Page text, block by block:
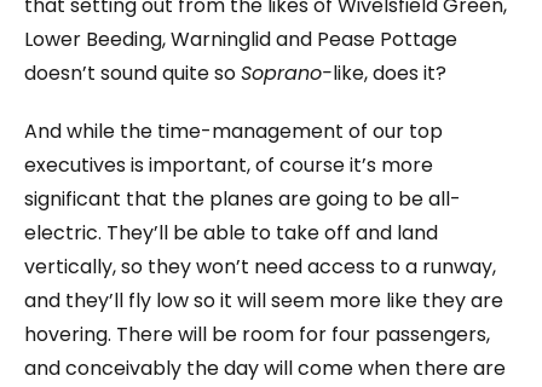
that setting out from the likes of Wivelsfield Green,
Lower Beeding, Warninglid and Pease Pottage
doesn’t sound quite soSoprano-like, does it?
And while the time-management of our top
executives is important, of course it’s more
significant that the planes are going to be all-
electric. They’ll be able to take off and land
vertically, so they won’t need access to a runway,
and they’ll fly low so it will seem more like they are
hovering. There will be room for four passengers,
and conceivably the day will come when there are